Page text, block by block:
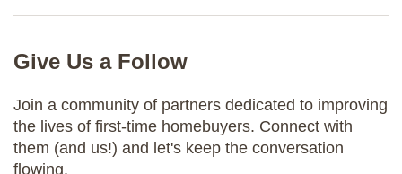
Give Us a Follow
Join a community of partners dedicated to improving
the lives of first-time homebuyers. Connect with
them (and us!) and let's keep the conversation
flowing.